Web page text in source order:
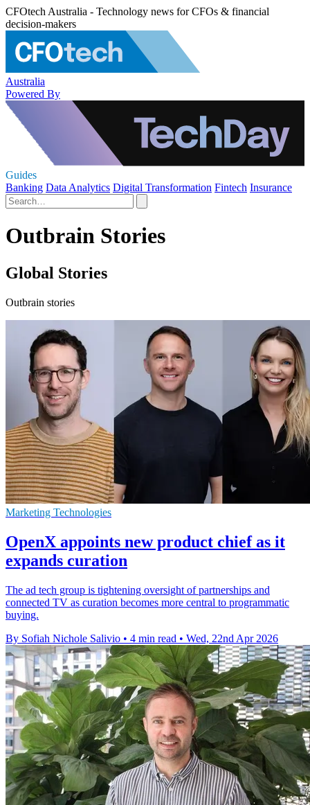
CFOtech Australia - Technology news for CFOs & financial
decision-makers
Australia
Powered By
Guides
Banking Data Analytics Digital Transformation Fintech Insurance
Outbrain Stories
Global Stories
Outbrain stories
Marketing Technologies
OpenX appoints new product chief as it
expands curation
The ad tech group is tightening oversight of partnerships and
connected TV as curation becomes more central to programmatic
buying.
By Sofiah Nichole Salivio • 4 min read • Wed, 22nd Apr 2026